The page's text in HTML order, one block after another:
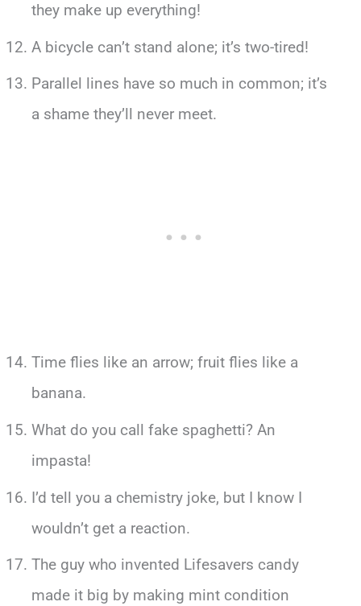
they make up everything!
A bicycle can’t stand alone; it’s two-tired!
Parallel lines have so much in common; it’s
a shame they’ll never meet.
Time flies like an arrow; fruit flies like a
banana.
What do you call fake spaghetti? An
impasta!
I’d tell you a chemistry joke, but I know I
wouldn’t get a reaction.
The guy who invented Lifesavers candy
made it big by making mint condition